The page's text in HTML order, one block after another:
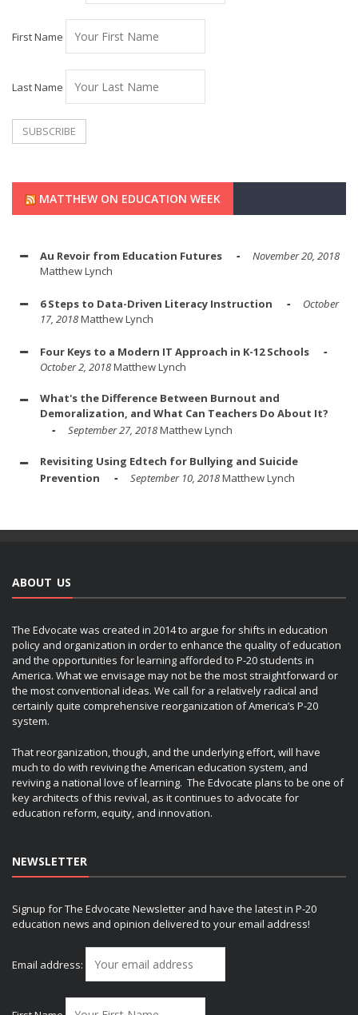
First Name
Last Name
MATTHEW ON EDUCATION WEEK
Au Revoir from Education Futures
November 20, 2018
Matthew Lynch
6 Steps to Data-Driven Literacy Instruction
October
17, 2018Matthew Lynch
Four Keys to a Modern IT Approach in K-12 Schools
October 2, 2018Matthew Lynch
What's the Difference Between Burnout and
Demoralization, and What Can Teachers Do About It?
September 27, 2018Matthew Lynch
Revisiting Using Edtech for Bullying and Suicide
Prevention
September 10, 2018Matthew Lynch
ABOUT US
The Edvocate was created in 2014 to argue for shifts in education
policy and organization in order to enhance the quality of education
and the opportunities for learning afforded to P-20 students in
America. What we envisage may not be the most straightforward or
the most conventional ideas. We call for a relatively radical and
certainly quite comprehensive reorganization of America’s P-20
system.
That reorganization, though, and the underlying effort, will have
much to do with reviving the American education system, and
reviving a national love of learning. The Edvocate plans to be one of
key architects of this revival, as it continues to advocate for
education reform, equity, and innovation.
NEWSLETTER
Signup for The Edvocate Newsletter and have the latest in P-20
education news and opinion delivered to your email address!
Email address: